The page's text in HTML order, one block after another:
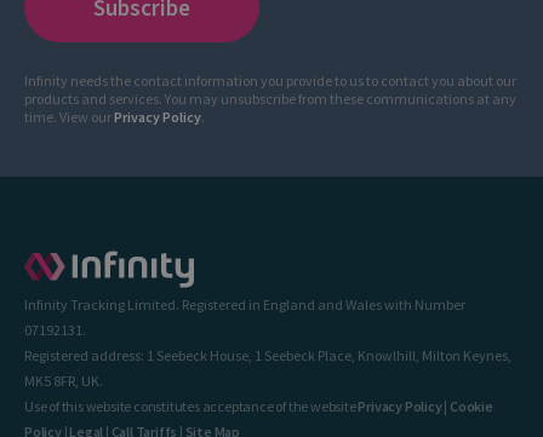
Infinity needs the contact information you provide to us to contact you about our
products and services. You may unsubscribe from these communications at any
time. View ourPrivacy Policy.
Infinity Tracking Limited. Registered in England and Wales with Number
07192131.
Registered address: 1 Seebeck House, 1 Seebeck Place, Knowlhill, Milton Keynes,
MK5 8FR, UK.
Use of this website constitutes acceptance of the websitePrivacy Policy| Cookie
Policy| Legal | Call Tariffs | Site Map